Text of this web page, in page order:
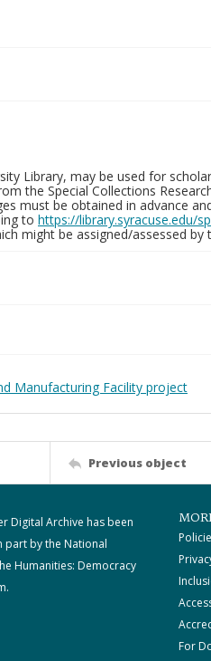
Library, may be used for
the Special Collections
must be obtained in advance
to https://library.syracuse.edu/
might be assigned/assessed by
Manufacturing Facility project
Previous object
Digital Archive has been
part by the National
Humanities: Democracy
For